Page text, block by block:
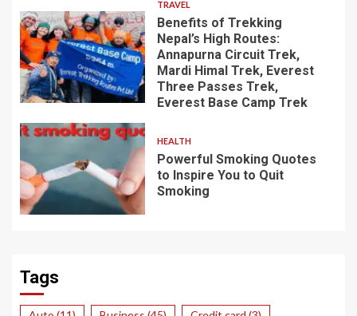
TRAVEL
Benefits of Trekking
Nepal’s High Routes:
Annapurna Circuit Trek,
Mardi Himal Trek, Everest
Three Passes Trek,
Everest Base Camp Trek
HEALTH
Powerful Smoking Quotes
to Inspire You to Quit
Smoking
Tags